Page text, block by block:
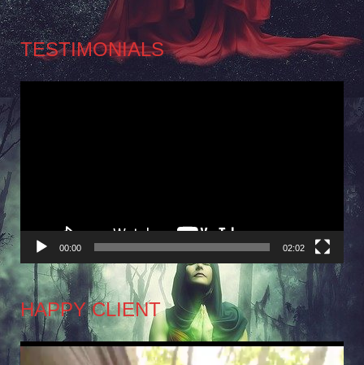
TESTIMONIALS
Player
00:00 02:02
HAPPY CLIENT
Video